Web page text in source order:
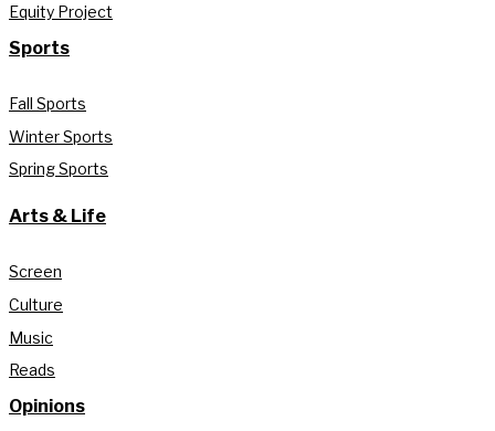
Equity Project
Sports
Fall Sports
Winter Sports
Spring Sports
Arts & Life
Screen
Culture
Music
Reads
Opinions